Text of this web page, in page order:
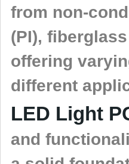
from non-
(PI),
offering
different
LED Light
and